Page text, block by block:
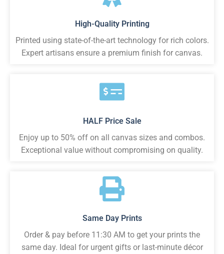
High-Quality Printing
Printed using state-of-the-art technology for rich colors.
Expert artisans ensure a premium finish for canvas.
HALF Price Sale
Enjoy up to 50% off on all canvas sizes and combos.
Exceptional value without compromising on quality.
Same Day Prints
Order & pay before 11:30 AM to get your prints the
same day. Ideal for urgent gifts or last-minute décor